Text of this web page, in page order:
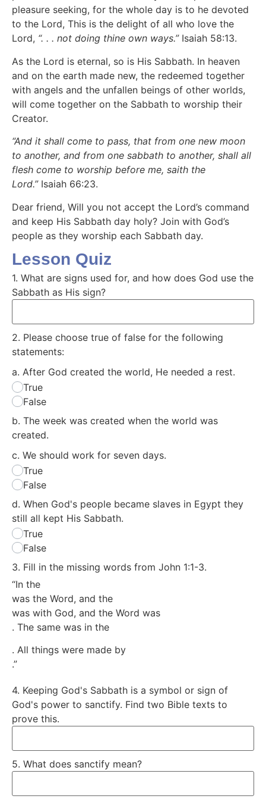
pleasure seeking, for the whole day is to he devoted
to the Lord, This is the delight of all who love the
Lord, “. . . not doing thine own ways.”Isaiah 58:13.
As the Lord is eternal, so is His Sabbath. In heaven
and on the earth made new, the redeemed together
with angels and the unfallen beings of other worlds,
will come together on the Sabbath to worship their
Creator.
“And it shall come to pass, that from one new moon
to another, and from one sabbath to another, shall all
flesh come to worship before me, saith the
Lord.”Isaiah 66:23.
Dear friend, Will you not accept the Lord’s command
and keep His Sabbath day holy? Join with God’s
people as they worship each Sabbath day.
Lesson Quiz
1. What are signs used for, and how does God use the
Sabbath as His sign?
2. Please choose true of false for the following
statements:
a. After God created the world, He needed a rest.
True
False
b. The week was created when the world was
created.
c. We should work for seven days.
True
False
d. When God's people became slaves in Egypt they
still all kept His Sabbath.
True
False
3. Fill in the missing words from John 1:1-3.
“In the
was the Word, and the
was with God, and the Word was
. The same was in the
. All things were made by
.”
4. Keeping God's Sabbath is a symbol or sign of
God's power to sanctify. Find two Bible texts to
prove this.
5. What does sanctify mean?